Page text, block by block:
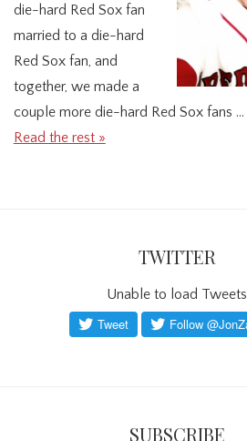
die-hard Red Sox fan
married to a die-hard
Red Sox fan, and
together, we made a
couple more die-hard Red Sox fans …
Read the rest »
TWITTER
Unable to load Tweets
SUBSCRIBE